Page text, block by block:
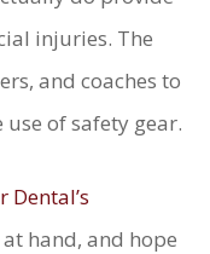
injuries. The
and coaches to
of safety gear.
Dental’s
at hand, and hope